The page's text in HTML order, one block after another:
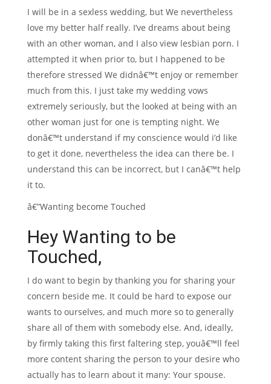
I will be in a sexless wedding, but We nevertheless
love my better half really. I’ve dreams about being
with an other woman, and I also view lesbian porn. I
attempted it when prior to, but I happened to be
therefore stressed We didnâ€™t enjoy or remember
much from this. I just take my wedding vows
extremely seriously, but the looked at being with an
other woman just for one is tempting night. We
donâ€™t understand if my conscience would i’d like
to get it done, nevertheless the idea can there be. I
understand this can be incorrect, but I canâ€™t help
it to.
â€”Wanting become Touched
Hey Wanting to be
Touched,
I do want to begin by thanking you for sharing your
concern beside me. It could be hard to expose our
wants to ourselves, and much more so to generally
share all of them with somebody else. And, ideally,
by firmly taking this first faltering step, youâ€™ll feel
more content sharing the person to your desire who
actually has to learn about it many: Your spouse.